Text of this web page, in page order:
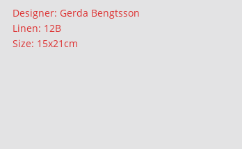
Description
Designer: Gerda Bengtsson
Linen: 12B
Size: 15x21cm